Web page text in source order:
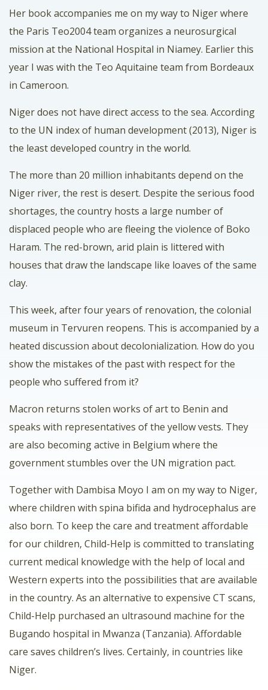
Her book accompanies me on my way to Niger where
the Paris Teo2004 team organizes a neurosurgical
mission at the National Hospital in Niamey. Earlier this
year I was with the Teo Aquitaine team from Bordeaux
in Cameroon.
Niger does not have direct access to the sea. According
to the UN index of human development (2013), Niger is
the least developed country in the world.
The more than 20 million inhabitants depend on the
Niger river, the rest is desert. Despite the serious food
shortages, the country hosts a large number of
displaced people who are fleeing the violence of Boko
Haram. The red-brown, arid plain is littered with
houses that draw the landscape like loaves of the same
clay.
This week, after four years of renovation, the colonial
museum in Tervuren reopens. This is accompanied by a
heated discussion about decolonialization. How do you
show the mistakes of the past with respect for the
people who suffered from it?
Macron returns stolen works of art to Benin and
speaks with representatives of the yellow vests. They
are also becoming active in Belgium where the
government stumbles over the UN migration pact.
Together with Dambisa Moyo I am on my way to Niger,
where children with spina bifida and hydrocephalus are
also born. To keep the care and treatment affordable
for our children, Child-Help is committed to translating
current medical knowledge with the help of local and
Western experts into the possibilities that are available
in the country. As an alternative to expensive CT scans,
Child-Help purchased an ultrasound machine for the
Bugando hospital in Mwanza (Tanzania). Affordable
care saves children’s lives. Certainly, in countries like
Niger.